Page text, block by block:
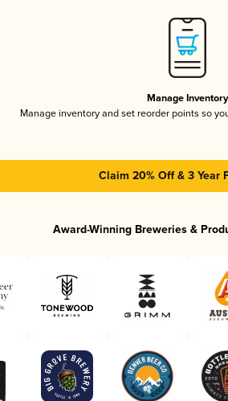
Manage Inventory
Manage inventory and set reorder points so
Claim 20% Off & 3 Year
Award-Winning Breweries &